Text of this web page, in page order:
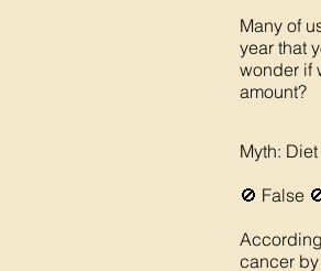
Many of
year that
wonder if
amount?
Myth:
🚫 False
cancer